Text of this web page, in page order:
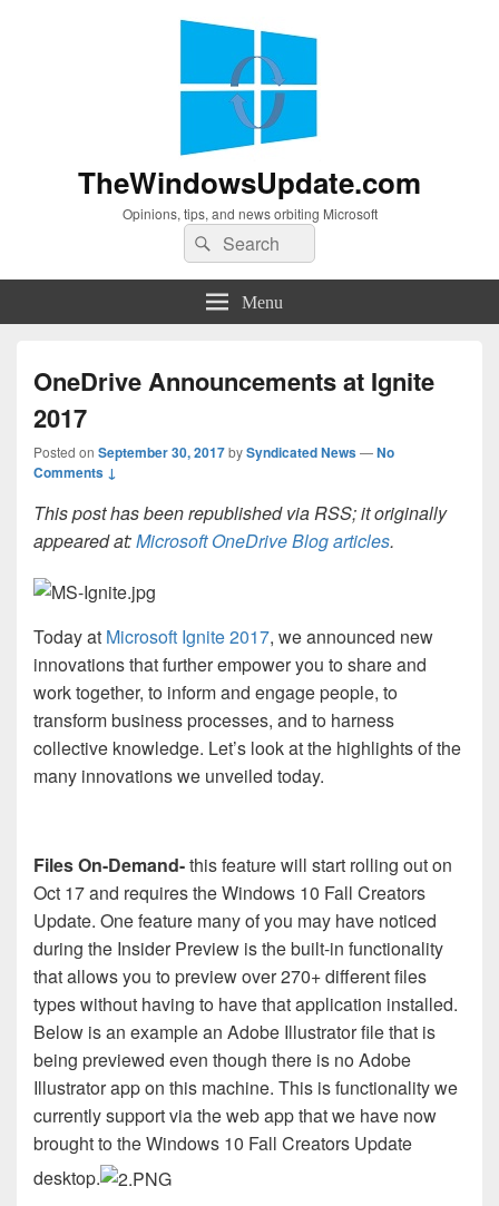
TheWindowsUpdate.com
Opinions, tips, and news orbiting Microsoft
Search
for:
Search
Menu
OneDrive Announcements at Ignite
2017
Posted on September 30, 2017bySyndicated News—No
Comments ↓
This post has been republished via RSS; it originally
appeared at:Microsoft OneDrive Blog articles.
Today at Microsoft Ignite 2017, we announced new
innovations that further empower you to share and
work together, to inform and engage people, to
transform business processes, and to harness
collective knowledge. Let’s look at the highlights of the
many innovations we unveiled today.
Files On-Demand-this feature will start rolling out on
Oct 17 and requires the Windows 10 Fall Creators
Update. One feature many of you may have noticed
during the Insider Preview is the built-in functionality
that allows you to preview over 270+ different files
types without having to have that application installed.
Below is an example an Adobe Illustrator file that is
being previewed even though there is no Adobe
Illustrator app on this machine. This is functionality we
currently support via the web app that we have now
brought to the Windows 10 Fall Creators Update
desktop.